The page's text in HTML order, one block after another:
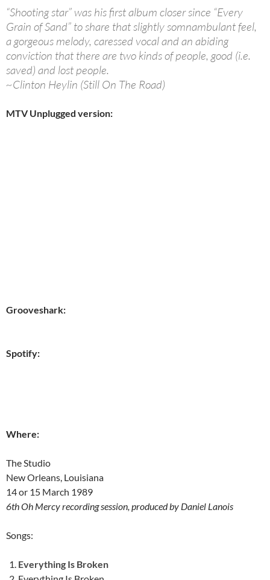
“Shooting star” was his first album closer since “Every
Grain of Sand” to share that slightly somnambulant feel,
a gorgeous melody, caressed vocal and an abiding
conviction that there are two kinds of people, good (i.e.
saved) and lost people.
~Clinton Heylin (Still On The Road)
MTV Unplugged version:
Grooveshark:
Spotify:
Where:
The Studio
New Orleans, Louisiana
14 or 15 March 1989
6th Oh Mercy recording session, produced by Daniel Lanois
Songs:
Everything Is Broken